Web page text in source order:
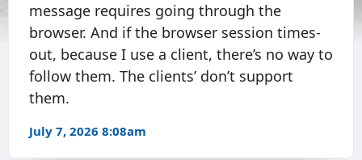
message requires going through the
browser. And if the browser session times-
out, because I use a client, there’s no way to
follow them. The clients’ don’t support
them.
July 7, 2026 8:08am